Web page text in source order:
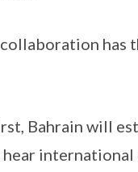
has
Bahrain will
hear international